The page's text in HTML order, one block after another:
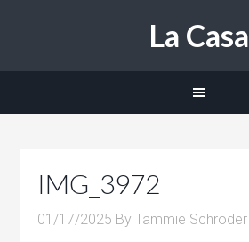
La Casa
IMG_3972
01/17/2025 ByTammie Schroder